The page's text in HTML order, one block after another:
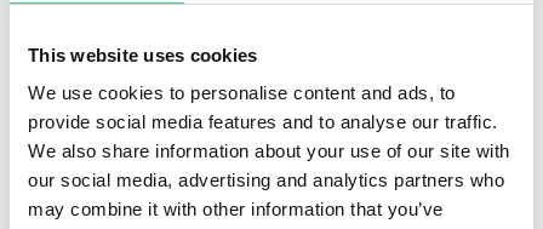
This website uses cookies
We use cookies to personalise content and ads, to
provide social media features and to analyse our traffic.
We also share information about your use of our site with
our social media, advertising and analytics partners who
may combine it with other information that you’ve
Analytical
Column
backpressure
trends, flush with
appropriate
solvents, store
properly when not
in use, replace
Extend column
life, maintain
separation
quality, prevent
contamination-
related failures